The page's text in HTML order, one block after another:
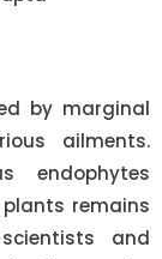
by marginal
ailments.
endophytes
remains
and